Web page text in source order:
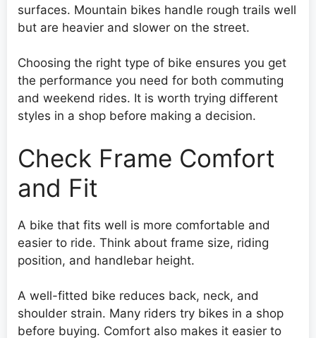
surfaces. Mountain bikes handle rough trails well
but are heavier and slower on the street.
Choosing the right type of bike ensures you get
the performance you need for both commuting
and weekend rides. It is worth trying different
styles in a shop before making a decision.
Check Frame Comfort
and Fit
A bike that fits well is more comfortable and
easier to ride. Think about frame size, riding
position, and handlebar height.
A well-fitted bike reduces back, neck, and
shoulder strain. Many riders try bikes in a shop
before buying. Comfort also makes it easier to